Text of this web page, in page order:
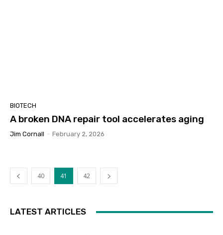
BIOTECH
A broken DNA repair tool accelerates aging
Jim Cornall - February 2, 2026
40 41 42
LATEST ARTICLES